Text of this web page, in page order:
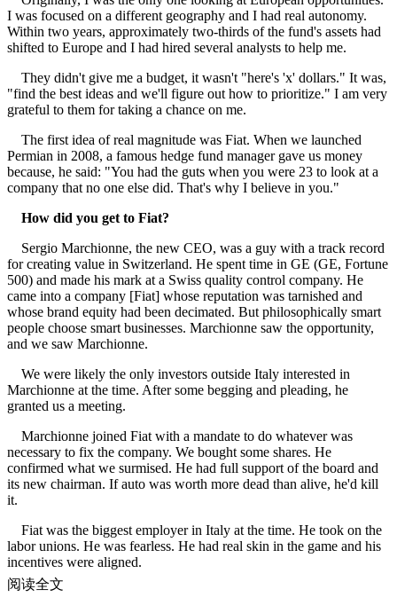
I was focused on a different geography and I had real autonomy.
Within two years, approximately two-thirds of the fund's assets had
shifted to Europe and I had hired several analysts to help me.
They didn't give me a budget, it wasn't "here's 'x' dollars." It was,
"find the best ideas and we'll figure out how to prioritize." I am very
grateful to them for taking a chance on me.
The first idea of real magnitude was Fiat. When we launched
Permian in 2008, a famous hedge fund manager gave us money
because, he said: "You had the guts when you were 23 to look at a
company that no one else did. That's why I believe in you."
How did you get to Fiat?
Sergio Marchionne, the new CEO, was a guy with a track record
for creating value in Switzerland. He spent time in GE (GE, Fortune
500) and made his mark at a Swiss quality control company. He
came into a company [Fiat] whose reputation was tarnished and
whose brand equity had been decimated. But philosophically smart
people choose smart businesses. Marchionne saw the opportunity,
and we saw Marchionne.
We were likely the only investors outside Italy interested in
Marchionne at the time. After some begging and pleading, he
granted us a meeting.
Marchionne joined Fiat with a mandate to do whatever was
necessary to fix the company. We bought some shares. He
confirmed what we surmised. He had full support of the board and
its new chairman. If auto was worth more dead than alive, he'd kill
it.
Fiat was the biggest employer in Italy at the time. He took on the
labor unions. He was fearless. He had real skin in the game and his
incentives were aligned.
Marchionne saved Fiat. He got $2.25 billion to cancel a legacy
阅读全文